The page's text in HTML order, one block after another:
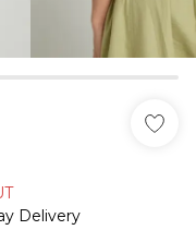
Delivery